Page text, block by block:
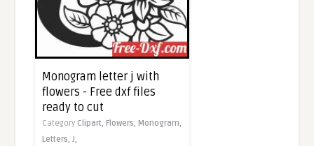
Monogram letter j with
flowers - Free dxf files
ready to cut
Category Clipart, Flowers, Monogram,
Letters,J,